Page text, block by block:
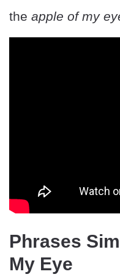
the apple of my
Phrases
My Eye